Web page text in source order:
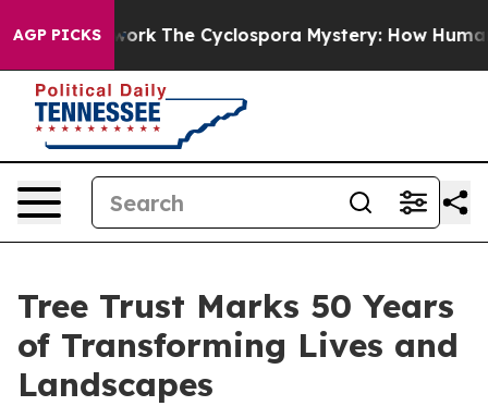
AGP PICKS The Cyclospora Mystery: How Human
Tree Trust Marks 50 Years
of Transforming Lives and
Landscapes